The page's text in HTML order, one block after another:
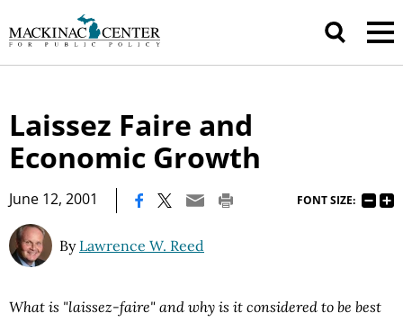
Laissez Faire and
Economic Growth
June 12, 2001 FONT SIZE:
By Lawrence W. Reed
What is "laissez-faire" and why is it considered to be best